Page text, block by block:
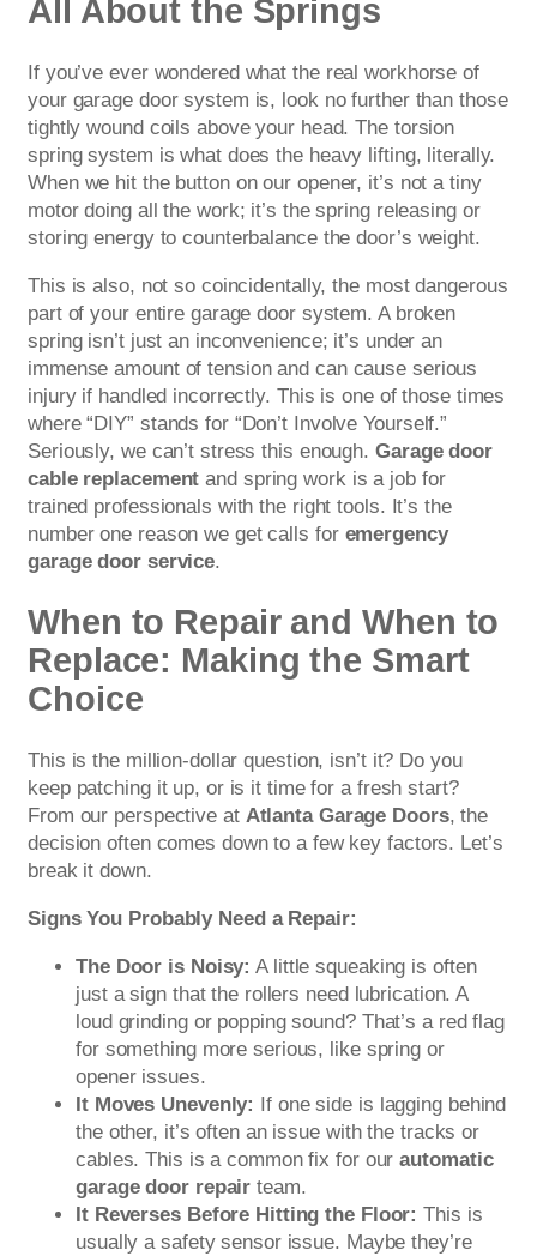
All About the Springs
If you’ve ever wondered what the real workhorse of
your garage door system is, look no further than those
tightly wound coils above your head. The torsion
spring system is what does the heavy lifting, literally.
When we hit the button on our opener, it’s not a tiny
motor doing all the work; it’s the spring releasing or
storing energy to counterbalance the door’s weight.
This is also, not so coincidentally, the most dangerous
part of your entire garage door system. A broken
spring isn’t just an inconvenience; it’s under an
immense amount of tension and can cause serious
injury if handled incorrectly. This is one of those times
where “DIY” stands for “Don’t Involve Yourself.”
Seriously, we can’t stress this enough. Garage door
cable replacement and spring work is a job for
trained professionals with the right tools. It’s the
number one reason we get calls for emergency
garage door service.
When to Repair and When to
Replace: Making the Smart
Choice
This is the million-dollar question, isn’t it? Do you
keep patching it up, or is it time for a fresh start?
From our perspective at Atlanta Garage Doors, the
decision often comes down to a few key factors. Let’s
break it down.
Signs You Probably Need a Repair:
The Door is Noisy: A little squeaking is often
just a sign that the rollers need lubrication. A
loud grinding or popping sound? That’s a red flag
for something more serious, like spring or
opener issues.
It Moves Unevenly: If one side is lagging behind
the other, it’s often an issue with the tracks or
cables. This is a common fix for ourautomatic
garage door repair team.
It Reverses Before Hitting the Floor: This is
usually a safety sensor issue. Maybe they’re